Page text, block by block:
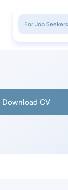
For Job Seekers
Download CV